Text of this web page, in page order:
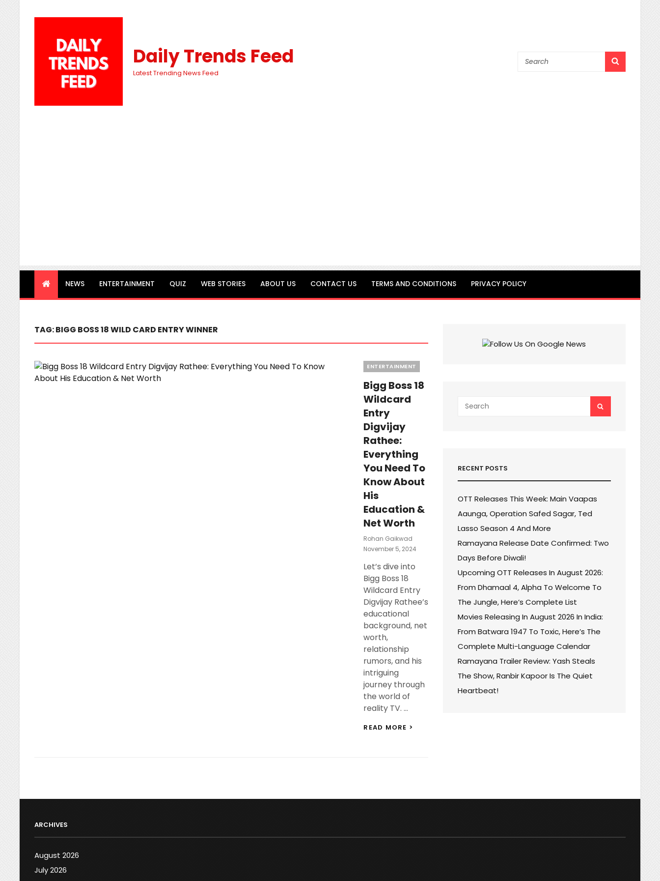
Daily Trends Feed
Latest Trending News Feed
Search
NEWS ENTERTAINMENT QUIZ WEB STORIES ABOUT US CONTACT US TERMS AND CONDITIONS PRIVACY POLICY
TAG:BIGG BOSS 18 WILD CARD ENTRY WINNER
Categories
ENTERTAINMENT
Bigg Boss 18
Wildcard
Entry
Digvijay
Rathee:
Everything
You Need To
Know About
His
Education &
Net Worth
Rohan Gaikwad
Posted
November 5, 2024
Let’s dive into
Bigg Boss 18
Wildcard Entry
Digvijay Rathee’s
educational
background, net
worth,
relationship
rumors, and his
intriguing
journey through
the world of
reality TV. …
READ MORE >
YOU
ABOUT
for:
RECENT POSTS
OTT Releases This Week: Main Vaapas
Aaunga, Operation Safed Sagar, Ted
Lasso Season 4 And More
Ramayana Release Date Confirmed: Two
Days Before Diwali!
Upcoming OTT Releases In August 2026:
From Dhamaal 4, Alpha To Welcome To
The Jungle, Here’s Complete List
Movies Releasing In August 2026 In India:
From Batwara 1947 To Toxic, Here’s The
Complete Multi-Language Calendar
Ramayana Trailer Review: Yash Steals
The Show, Ranbir Kapoor Is The Quiet
Heartbeat!
ARCHIVES
August 2026
July 2026